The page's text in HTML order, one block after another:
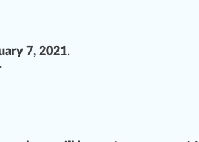
7, 2021.
.